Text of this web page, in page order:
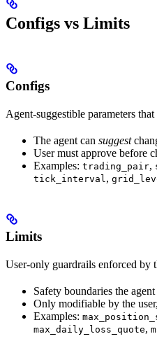
Configs vs Limits
Configs
Agent-suggestible parameters
The agent can suggest
User must approve before
Examples: trading_pair,
tick_interval ,
Limits
User-only guardrails enforced by
Safety boundaries the agent
Only modifiable by the
Examples:
max_daily_loss_quote,